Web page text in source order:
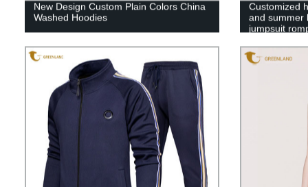
New Design Custom Plain Colors China
Washed Hoodies
Customized
and summer
jumpsuit